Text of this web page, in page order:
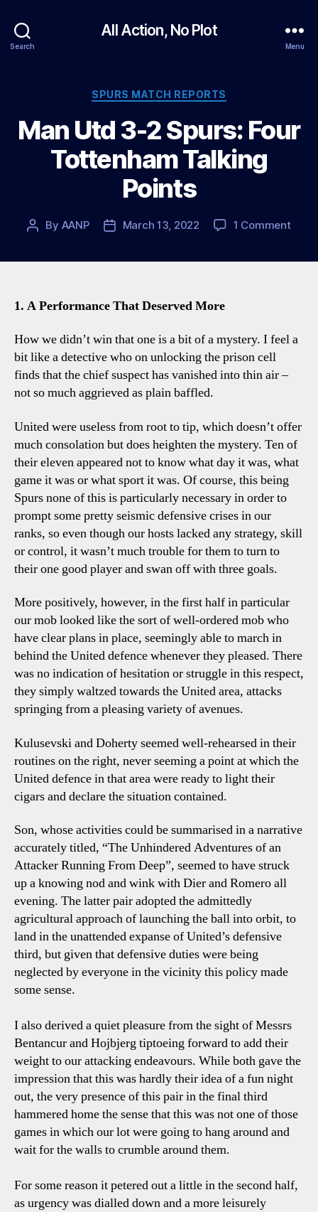
Search
All Action, No Plot
Menu
Categories
SPURS MATCH REPORTS
Man Utd 3-2 Spurs: Four
Tottenham Talking
Points
Post
By AANP
PostMarch 13, 2022 1 Commenton
1. A Performance That Deserved More
How we didn’t win that one is a bit of a mystery. I feel a
bit like a detective who on unlocking the prison cell
finds that the chief suspect has vanished into thin air –
not so much aggrieved as plain baffled.
United were useless from root to tip, which doesn’t offer
much consolation but does heighten the mystery. Ten of
their eleven appeared not to know what day it was, what
game it was or what sport it was. Of course, this being
Spurs none of this is particularly necessary in order to
prompt some pretty seismic defensive crises in our
ranks, so even though our hosts lacked any strategy, skill
or control, it wasn’t much trouble for them to turn to
their one good player and swan off with three goals.
More positively, however, in the first half in particular
our mob looked like the sort of well-ordered mob who
have clear plans in place, seemingly able to march in
behind the United defence whenever they pleased. There
was no indication of hesitation or struggle in this respect,
they simply waltzed towards the United area, attacks
springing from a pleasing variety of avenues.
Kulusevski and Doherty seemed well-rehearsed in their
routines on the right, never seeming a point at which the
United defence in that area were ready to light their
cigars and declare the situation contained.
Son, whose activities could be summarised in a narrative
accurately titled, “The Unhindered Adventures of an
Attacker Running From Deep”, seemed to have struck
up a knowing nod and wink with Dier and Romero all
evening. The latter pair adopted the admittedly
agricultural approach of launching the ball into orbit, to
land in the unattended expanse of United’s defensive
third, but given that defensive duties were being
neglected by everyone in the vicinity this policy made
some sense.
I also derived a quiet pleasure from the sight of Messrs
Bentancur and Hojbjerg tiptoeing forward to add their
weight to our attacking endeavours. While both gave the
impression that this was hardly their idea of a fun night
out, the very presence of this pair in the final third
hammered home the sense that this was not one of those
games in which our lot were going to hang around and
wait for the walls to crumble around them.
For some reason it petered out a little in the second half,
as urgency was dialled down and a more leisurely